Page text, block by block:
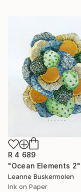
R 4 689
Leanne Buskermolen
Ink on Paper